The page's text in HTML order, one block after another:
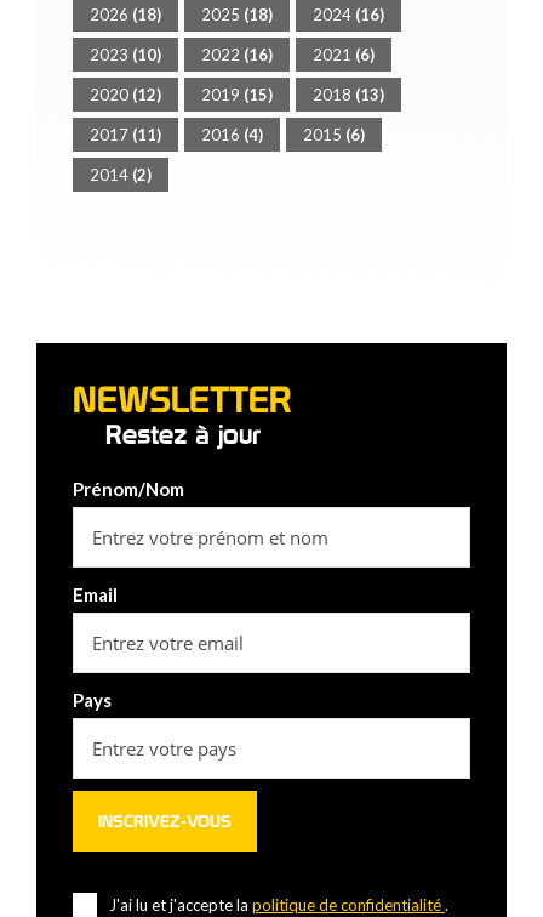
2026 (18) 2025 (18) 2024 (16)
2023 (10) 2022 (16) 2021 (6)
2020 (12) 2019 (15) 2018 (13)
2017 (11) 2016 (4) 2015 (6)
2014 (2)
NEWSLETTER
Restez à jour
Prénom/Nom
Email
Pays
J'ai lu et j'accepte la politique de confidentialité.